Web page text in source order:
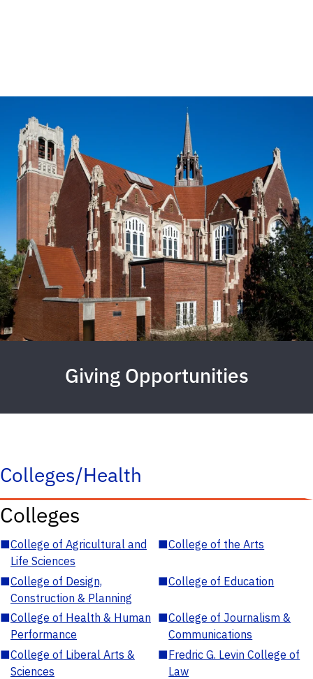
Giving Opportunities
Colleges/Health
Colleges
■College of Agricultural and
Life Sciences
■College of the Arts
■College of Design,
Construction & Planning
■College of Education
■College of Health & Human
Performance
■College of Journalism &
Communications
■College of Liberal Arts &
Sciences
■Fredric G. Levin College of
Law